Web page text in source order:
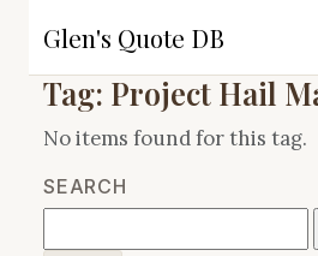
Glen's Quote DB
Tag: Project Hail
No items found for this tag.
SEARCH